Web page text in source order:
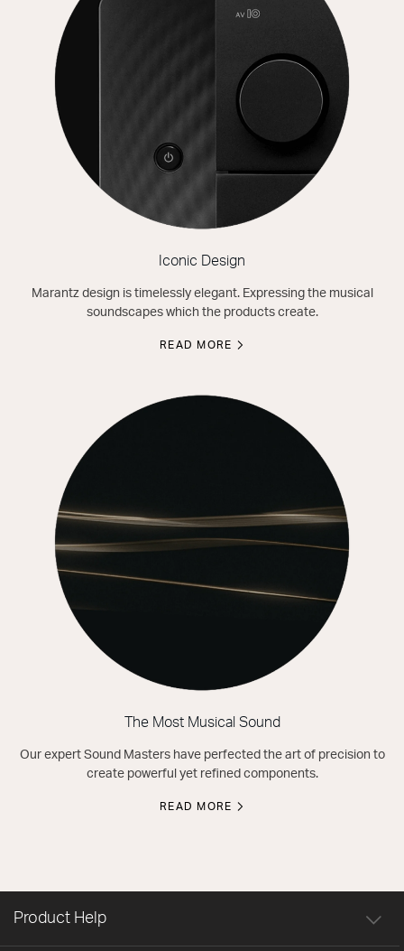
Iconic Design
Marantz design is timelessly elegant. Expressing the musical
soundscapes which the products create.
READ MORE
The Most Musical Sound
Our expert Sound Masters have perfected the art of precision to
create powerful yet refined components.
READ MORE
Product Help